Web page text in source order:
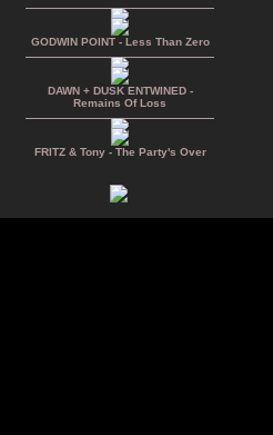
GODWIN POINT - Less Than Zero
DAWN + DUSK ENTWINED -
Remains Of Loss
FRITZ & Tony - The Party's Over